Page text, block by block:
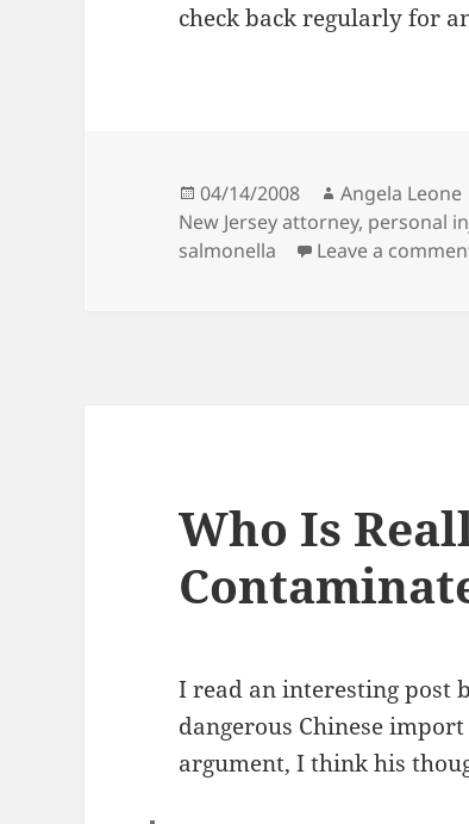
check back regularly for
Posted
on
04/14/2008 Author
Angela Leone
New Jersey attorney, personal
salmonella
Leave a
Who Is
I read an interesting post
dangerous Chinese
argument, I think his